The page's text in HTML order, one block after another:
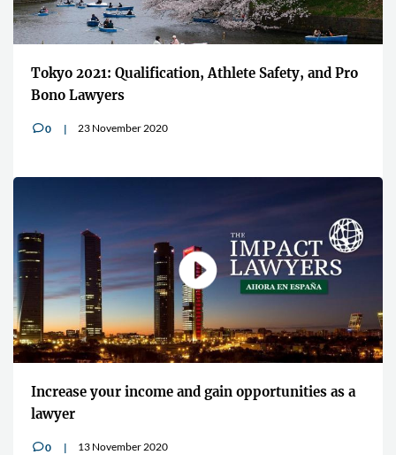
Tokyo 2021: Qualification, Athlete Safety, and Pro
Bono Lawyers
v0 23 November 2020
Increase your income and gain opportunities as a
lawyer
v0 13 November 2020